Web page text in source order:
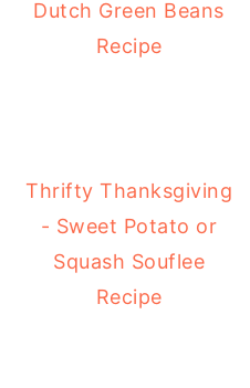
Dutch Green Beans
Recipe
Thrifty Thanksgiving
- Sweet Potato or
Squash Souflee
Recipe